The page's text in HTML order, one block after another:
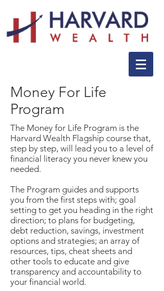
Money For Life
Program
The Money for Life Program is the
Harvard Wealth Flagship course that,
step by step, will lead you to a level of
financial literacy you never knew you
needed.
The Program guides and supports
you from the first steps with; goal
setting to get you heading in the right
direction; to plans for budgeting,
debt reduction, savings, investment
options and strategies; an array of
resources, tips, cheat sheets and
other tools to educate and give
transparency and accountability to
your financial world.